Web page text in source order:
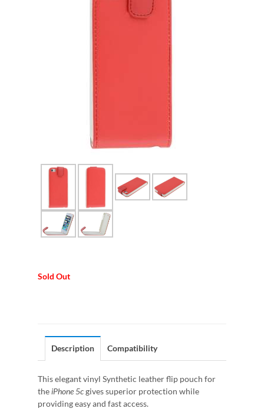
Sold Out
Description Compatibility
This elegant vinyl Synthetic leather flip pouch for
theiPhone 5cgives superior protection while
providing easy and fast access.